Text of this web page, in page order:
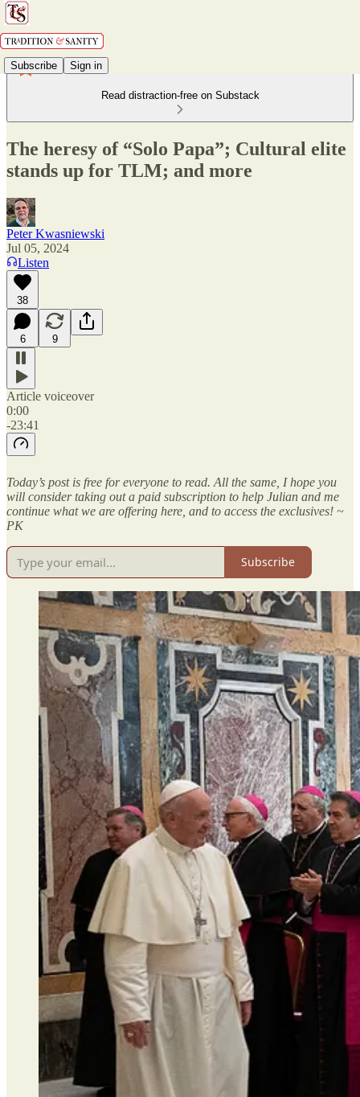
Subscribe Sign in
Read distraction-free on Substack
The heresy of “Solo Papa”; Cultural elite
stands up for TLM; and more
Peter Kwasniewski
Jul 05, 2024
Listen
38
6 9
Article voiceover
0:00
-23:41
Today’s post is free for everyone to read. All the same, I hope you
will consider taking out a paid subscription to help Julian and me
continue what we are offering here, and to access the exclusives! ~
PK
Subscribe